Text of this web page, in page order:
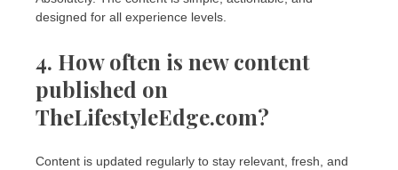
designed for all experience levels.
4. How often is new content
published on
TheLifestyleEdge.com?
Content is updated regularly to stay relevant, fresh, and